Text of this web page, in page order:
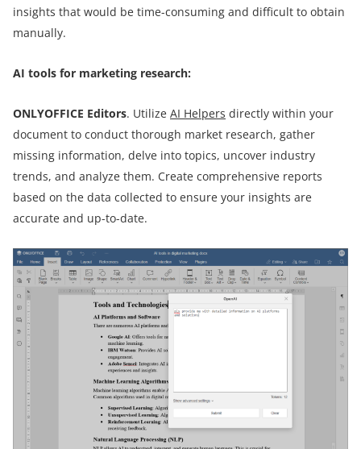
insights that would be time-consuming and difficult to obtain
manually.
AI tools for marketing research:
ONLYOFFICE Editors. Utilize AI Helpers directly within your
document to conduct thorough market research, gather
missing information, delve into topics, uncover industry
trends, and analyze them. Create comprehensive reports
based on the data collected to ensure your insights are
accurate and up-to-date.